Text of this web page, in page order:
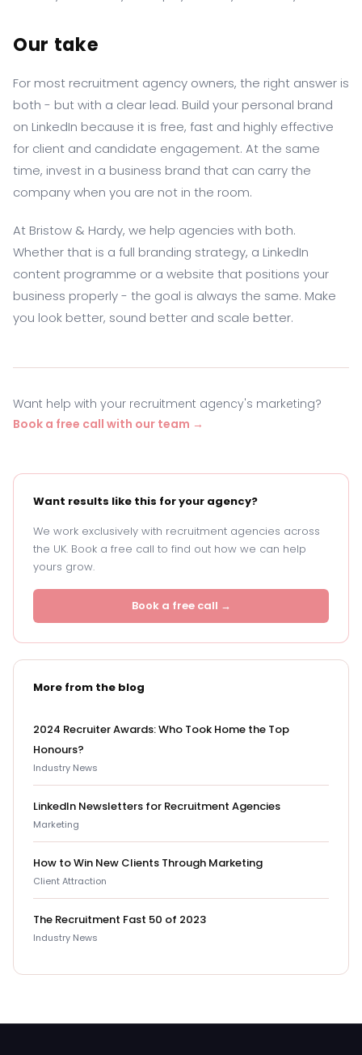
Our take
For most recruitment agency owners, the right answer is
both - but with a clear lead. Build your personal brand
on LinkedIn because it is free, fast and highly effective
for client and candidate engagement. At the same
time, invest in a business brand that can carry the
company when you are not in the room.
At Bristow & Hardy, we help agencies with both.
Whether that is a full branding strategy, a LinkedIn
content programme or a website that positions your
business properly - the goal is always the same. Make
you look better, sound better and scale better.
Want help with your recruitment agency's marketing?
Book a free call with our team →
Want results like this for your agency?
We work exclusively with recruitment agencies across
the UK. Book a free call to find out how we can help
yours grow.
Book a free call →
More from the blog
2024 Recruiter Awards: Who Took Home the Top
Honours?
Industry News
LinkedIn Newsletters for Recruitment Agencies
Marketing
How to Win New Clients Through Marketing
Client Attraction
The Recruitment Fast 50 of 2023
Industry News